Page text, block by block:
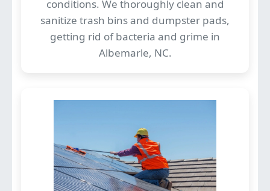
conditions. We thoroughly clean and
sanitize trash bins and dumpster pads,
getting rid of bacteria and grime in
Albemarle, NC.